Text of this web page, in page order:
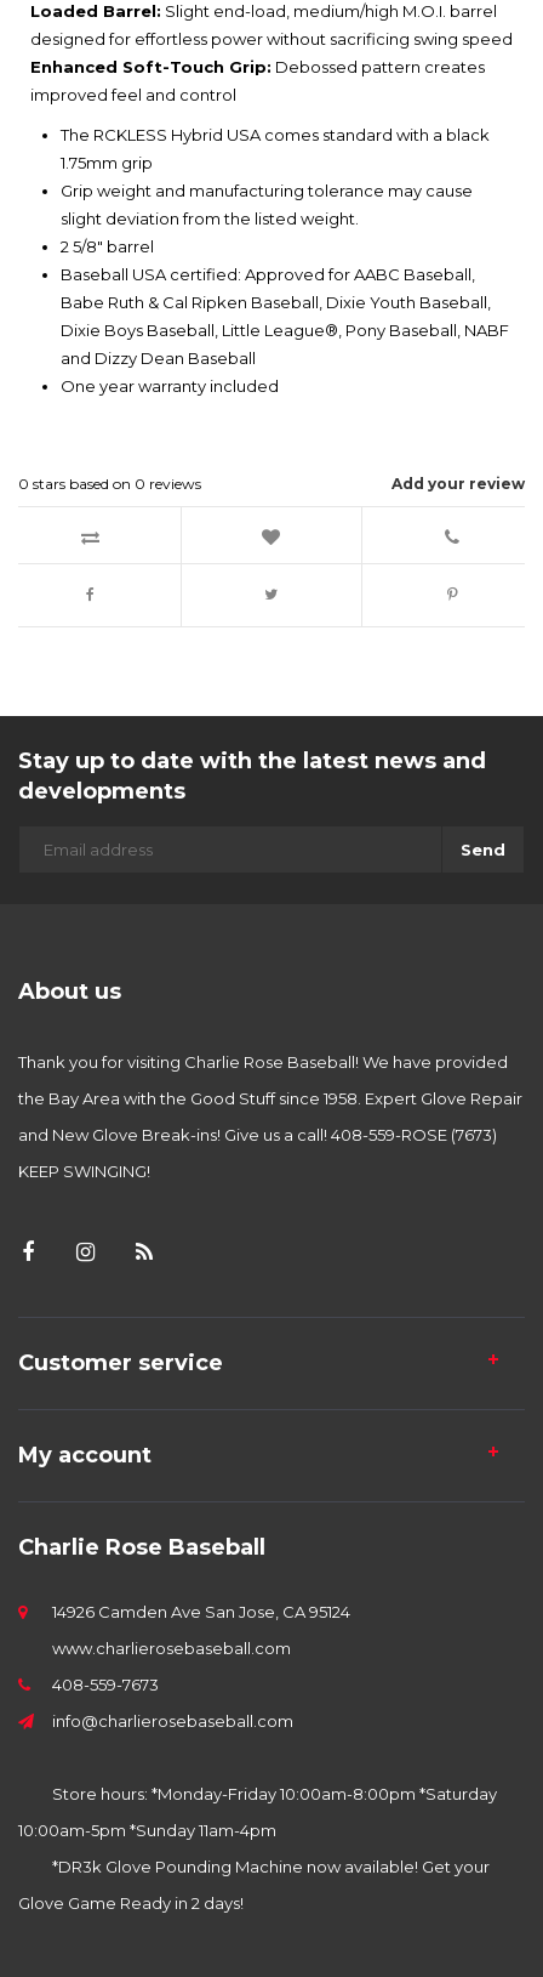
Loaded Barrel: Slight end-load, medium/high M.O.I. barrel
designed for effortless power without sacrificing swing speed
Enhanced Soft-Touch Grip: Debossed pattern creates
improved feel and control​
The RCKLESS Hybrid USA comes standard with a black
1.75mm grip
Grip weight and manufacturing tolerance may cause
slight deviation from the listed weight.
2 5/8" barrel
Baseball USA certified: Approved for AABC Baseball,
Babe Ruth & Cal Ripken Baseball, Dixie Youth Baseball,
Dixie Boys Baseball, Little League®, Pony Baseball, NABF
and Dizzy Dean Baseball
One year warranty included
Add your review
0 stars based on 0 reviews
Stay up to date with the latest news and
developments
Send
About us
Thank you for visiting Charlie Rose Baseball! We have provided
the Bay Area with the Good Stuff since 1958. Expert Glove Repair
and New Glove Break-ins! Give us a call! 408-559-ROSE (7673)
KEEP SWINGING!
Customer service
My account
Charlie Rose Baseball
14926 Camden Ave San Jose, CA 95124
www.charlierosebaseball.com
408-559-7673
info@charlierosebaseball.com
Store hours: *Monday-Friday 10:00am-8:00pm *Saturday
10:00am-5pm *Sunday 11am-4pm
*DR3k Glove Pounding Machine now available! Get your
Glove Game Ready in 2 days!